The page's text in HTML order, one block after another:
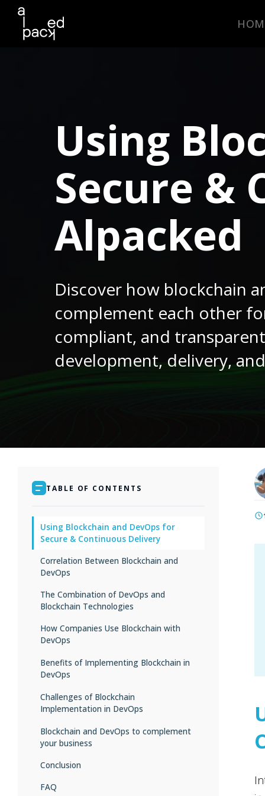
Using
Secure &
Alpacked
Discover how blockchain
complement each other
compliant, and
development, delivery,
TABLE OF CONTENTS
Using Blockchain and DevOps for
Secure & Continuous Delivery
Correlation Between Blockchain and
DevOps
The Combination of DevOps and
Blockchain Technologies
How Companies Use Blockchain with
DevOps
Automated transaction monitoring
tools
Auditable ledger with digital signatures
Security integrated into the
development
Service quality assurance checks
Benefits of Implementing Blockchain in
DevOps
Enhanced data integrity during
development
Greater auditability of processes
Higher stability and fault tolerance
Challenges of Blockchain
Implementation in DevOps
Populating blockchain environment
with test data
Organizational culture management
Blockchain and DevOps to complement
your business
Conclusion
FAQ
Key DevOps benefits
uncovered